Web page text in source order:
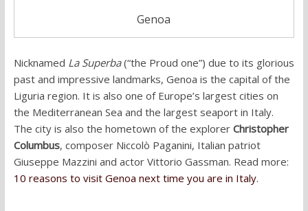
Genoa
Nicknamed La Superba(“the Proud one”) due to its glorious
past and impressive landmarks, Genoa is the capital of the
Liguria region. It is also one of Europe’s largest cities on
the Mediterranean Sea and the largest seaport in Italy.
The city is also the hometown of the explorer Christopher
Columbus, composer Niccolò Paganini, Italian patriot
Giuseppe Mazzini and actor Vittorio Gassman. Read more:
10 reasons to visit Genoa next time you are in Italy.